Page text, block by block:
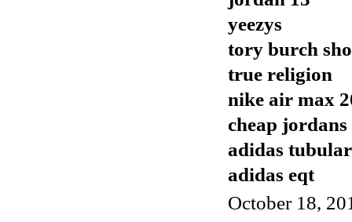
yeezys
tory burch
true religion
nike air max
cheap jordans
adidas
adidas eqt
October 18,